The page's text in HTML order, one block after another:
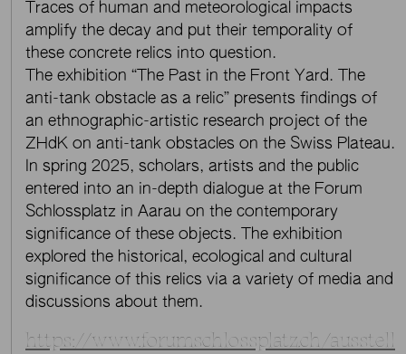
Traces of human and meteorological impacts
amplify the decay and put their temporality of
these concrete relics into question.
The exhibition “The Past in the Front Yard. The
anti-tank obstacle as a relic” presents findings of
an ethnographic-artistic research project of the
ZHdK on anti-tank obstacles on the Swiss Plateau.
In spring 2025, scholars, artists and the public
entered into an in-depth dialogue at the Forum
Schlossplatz in Aarau on the contemporary
significance of these objects. The exhibition
explored the historical, ecological and cultural
significance of this relics via a variety of media and
discussions about them.
https://www.forumschlossplatz.ch/ausstell